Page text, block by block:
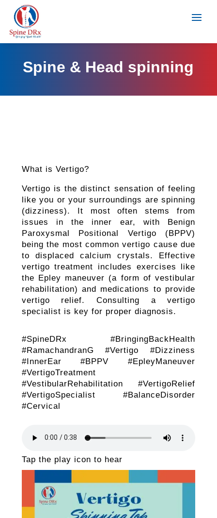
Spine & Head spinning
What is Vertigo?
Vertigo is the distinct sensation of feeling
like you or your surroundings are spinning
(dizziness). It most often stems from
issues in the inner ear, with Benign
Paroxysmal Positional Vertigo (BPPV)
being the most common vertigo cause due
to displaced calcium crystals. Effective
vertigo treatment includes exercises like
the Epley maneuver (a form of vestibular
rehabilitation) and medications to provide
vertigo relief. Consulting a vertigo
specialist is key for proper diagnosis.
#SpineDRx #BringingBackHealth
#RamachandranG #Vertigo #Dizziness
#InnerEar #BPPV #EpleyManeuver
#VertigoTreatment
#VestibularRehabilitation #VertigoRelief
#VertigoSpecialist #BalanceDisorder
#Cervical
Tap the play icon to hear